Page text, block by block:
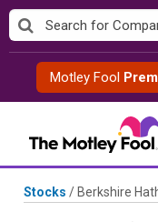
Skip
to
contentMotley Fool
Stocks / Berkshire